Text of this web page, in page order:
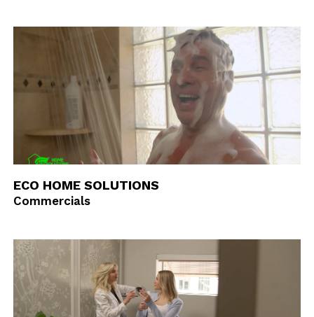
ECO HOME SOLUTIONS
Commercials